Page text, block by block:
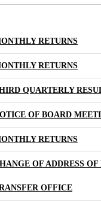
RETURNS
RETURNS
QUARTERLY
OF BOARD
RETURNS
OF ADDRESS
OFFICE